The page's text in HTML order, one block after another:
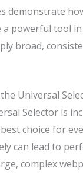
demonstrate
a powerful tool
broad,
Universal
Selector is
choice for
can lead to
complex